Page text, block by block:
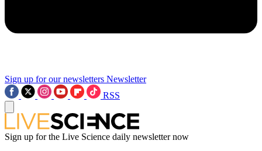
Sign up for our newsletters Newsletter
RSS
Sign up for the Live Science daily newsletter now